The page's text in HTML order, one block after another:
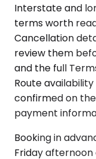
Interstate and
terms worth
Cancellation
review them
and the full
Route
confirmed on
payment
Booking in
Friday afternoon